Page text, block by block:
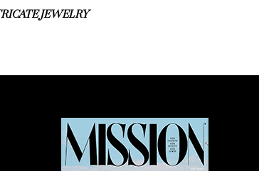
JEWELRY